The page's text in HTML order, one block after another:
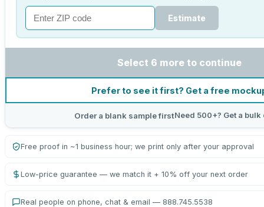
Estimate
Select 6 more to continue
Prefer to see it first? Get a free
Order a blank sample firstNeed 500+? Get a bulk
Free proof in ~1 business hour; we print only after your approval
Low-price guarantee — we match it + 10% off your next order
Real people on phone, chat & email — 888.745.5538